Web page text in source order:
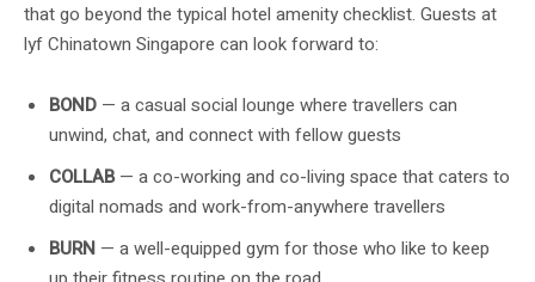
that go beyond the typical hotel amenity checklist. Guests at
lyf Chinatown Singapore can look forward to:
BOND — a casual social lounge where travellers can
unwind, chat, and connect with fellow guests
COLLAB— a co-working and co-living space that caters to
digital nomads and work-from-anywhere travellers
BURN — a well-equipped gym for those who like to keep